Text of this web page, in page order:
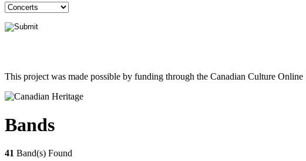
This project was made possible by funding through the Canadian Culture
Bands
41 Band(s) Found